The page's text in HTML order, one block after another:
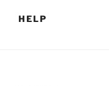
HELP